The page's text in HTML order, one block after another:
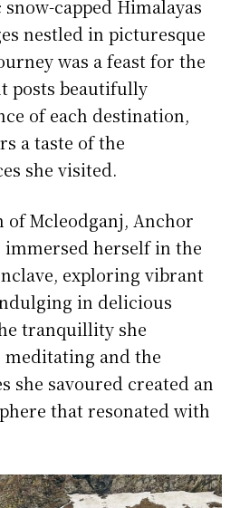
capped Himalayas
nestled in picturesque
was a feast for the
posts beautifully
of each destination,
a taste of the
she visited.
of Mcleodganj, Anchor
immersed herself in the
exploring vibrant
in delicious
tranquillity she
and the
she savoured created an
that resonated with